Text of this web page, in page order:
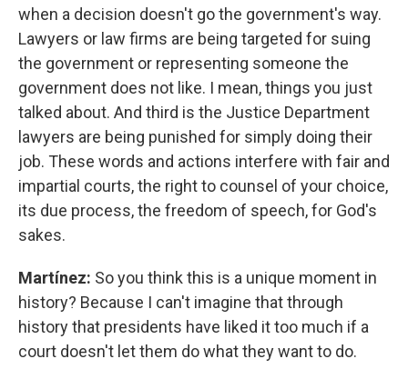
when a decision doesn't go the government's way.
Lawyers or law firms are being targeted for suing
the government or representing someone the
government does not like. I mean, things you just
talked about. And third is the Justice Department
lawyers are being punished for simply doing their
job. These words and actions interfere with fair and
impartial courts, the right to counsel of your choice,
its due process, the freedom of speech, for God's
sakes.
Martínez: So you think this is a unique moment in
history? Because I can't imagine that through
history that presidents have liked it too much if a
court doesn't let them do what they want to do.